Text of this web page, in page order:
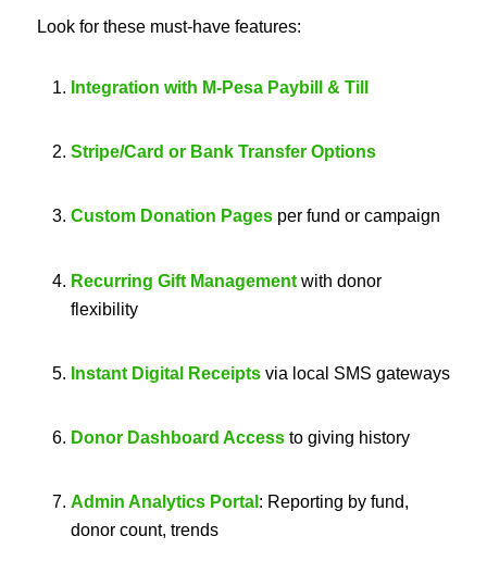
Look for these must-have features:
Integration with M‑Pesa Paybill & Till
Stripe/Card or Bank Transfer Options
Custom Donation Pagesper fund or campaign
Recurring Gift Managementwith donor
flexibility
Instant Digital Receiptsvia local SMS gateways
Donor Dashboard Accessto giving history
Admin Analytics Portal : Reporting by fund,
donor count, trends